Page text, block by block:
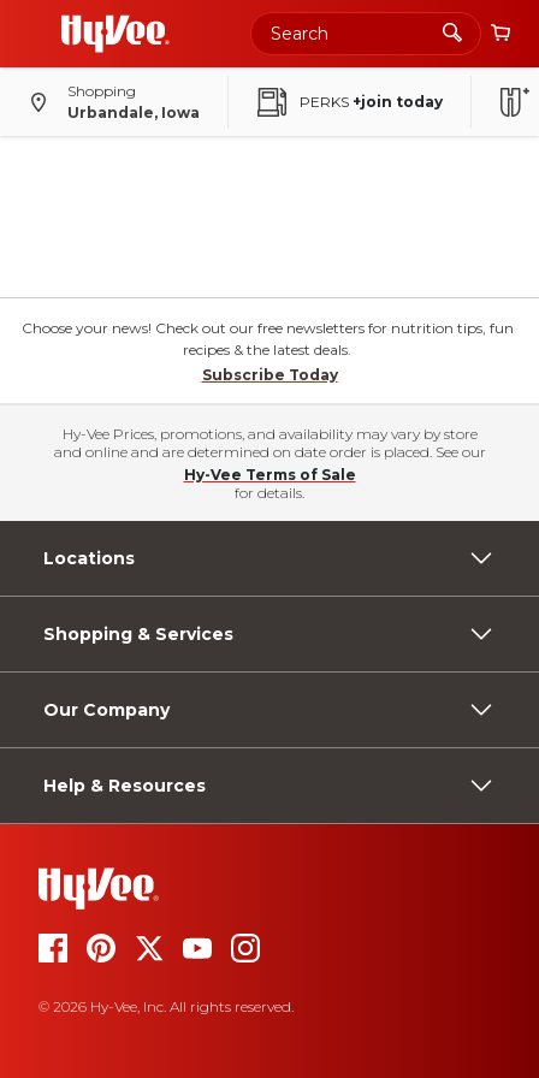
Shopping
Urbandale, Iowa
PERKS +join today
Choose your news! Check out our free newsletters for nutrition tips, fun
recipes & the latest deals.
Subscribe Today
Hy-Vee Prices, promotions, and availability may vary by store
and online and are determined on date order is placed. See our
Hy-Vee Terms of Sale
for details.
Locations
Shopping & Services
Our Company
Help & Resources
© 2026 Hy-Vee, Inc. All rights reserved.